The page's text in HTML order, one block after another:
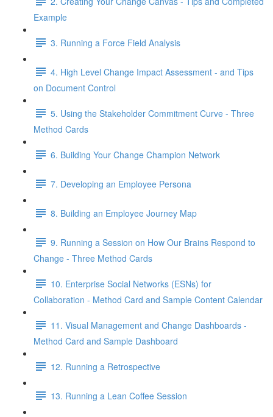
Example
3. Running a Force Field Analysis
4. High Level Change Impact Assessment - and Tips
on Document Control
5. Using the Stakeholder Commitment Curve - Three
Method Cards
6. Building Your Change Champion Network
7. Developing an Employee Persona
8. Building an Employee Journey Map
9. Running a Session on How Our Brains Respond to
Change - Three Method Cards
10. Enterprise Social Networks (ESNs) for
Collaboration - Method Card and Sample Content Calendar
11. Visual Management and Change Dashboards -
Method Card and Sample Dashboard
12. Running a Retrospective
13. Running a Lean Coffee Session